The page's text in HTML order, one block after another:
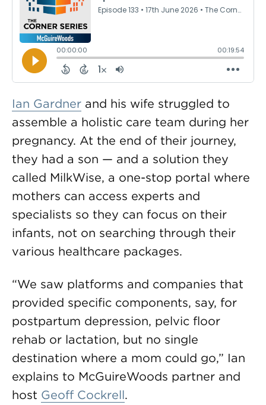
Ian Gardner and his wife struggled to
assemble a holistic care team during her
pregnancy. At the end of their journey,
they had a son — and a solution they
called MilkWise, a one-stop portal where
mothers can access experts and
specialists so they can focus on their
infants, not on searching through their
various healthcare packages.
“We saw platforms and companies that
provided specific components, say, for
postpartum depression, pelvic floor
rehab or lactation, but no single
destination where a mom could go,” Ian
explains to McGuireWoods partner and
host Geoff Cockrell.